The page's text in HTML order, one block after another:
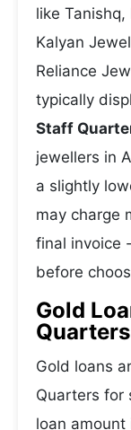
like
Kalyan
Reliance
typically
Staff
jewellers in
a slightly
may charge
final invoice
before
Gold
Quarters
Gold loans
Quarters for
loan